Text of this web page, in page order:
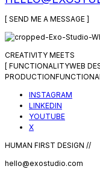
[ SEND ME A MESSAGE ]
CREATIVITY MEETS
[ FUNCTIONALITYWEB
PRODUCTION
INSTAGRAM
LINKEDIN
YOUTUBE
X
HUMAN FIRST DESIGN //
hello@exostudio.com